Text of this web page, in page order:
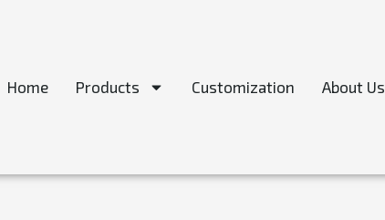
Home Products Customization About Us